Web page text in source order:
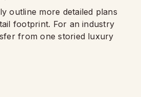
outline more detailed plans
footprint. For an industry
from one storied luxury